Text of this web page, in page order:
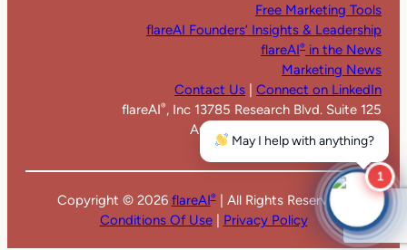
Free Marketing Tools
flareAI Founders’ Insights & Leadership
flareAI® in the News
Marketing News
Contact Us | Connect on LinkedIn
flareAI® , Inc 13785 Research Blvd. Suite 125
Austin TX 78750. United States
Copyright © 2026 flareAI®| All Rights Reserved |
Conditions Of Use| Privacy Policy
May I help with anything?
1